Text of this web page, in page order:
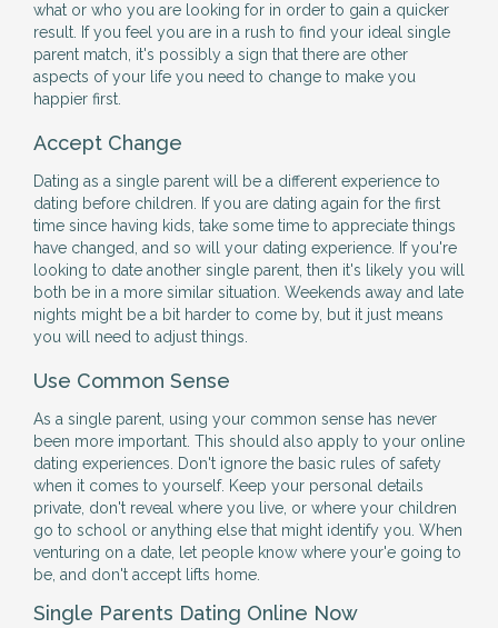
what or who you are looking for in order to gain a quicker
result. If you feel you are in a rush to find your ideal single
parent match, it's possibly a sign that there are other
aspects of your life you need to change to make you
happier first.
Accept Change
Dating as a single parent will be a different experience to
dating before children. If you are dating again for the first
time since having kids, take some time to appreciate things
have changed, and so will your dating experience. If you're
looking to date another single parent, then it's likely you will
both be in a more similar situation. Weekends away and late
nights might be a bit harder to come by, but it just means
you will need to adjust things.
Use Common Sense
As a single parent, using your common sense has never
been more important. This should also apply to your online
dating experiences. Don't ignore the basic rules of safety
when it comes to yourself. Keep your personal details
private, don't reveal where you live, or where your children
go to school or anything else that might identify you. When
venturing on a date, let people know where your'e going to
be, and don't accept lifts home.
Single Parents Dating Online Now